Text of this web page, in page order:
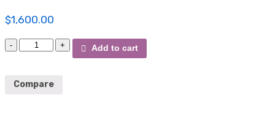
$1,600.00
1833342c1
generator
Add to cart
Compare